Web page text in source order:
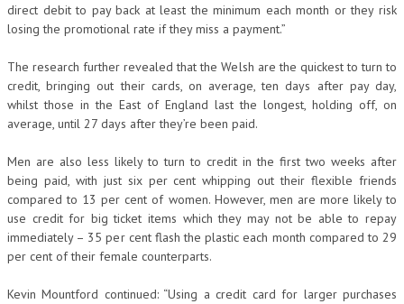
direct debit to pay back at least the minimum each month or they risk
losing the promotional rate if they miss a payment.”
The research further revealed that the Welsh are the quickest to turn to
credit, bringing out their cards, on average, ten days after pay day,
whilst those in the East of England last the longest, holding off, on
average, until 27 days after they’re been paid.
Men are also less likely to turn to credit in the first two weeks after
being paid, with just six per cent whipping out their flexible friends
compared to 13 per cent of women. However, men are more likely to
use credit for big ticket items which they may not be able to repay
immediately – 35 per cent flash the plastic each month compared to 29
per cent of their female counterparts.
Kevin Mountford continued: “Using a credit card for larger purchases